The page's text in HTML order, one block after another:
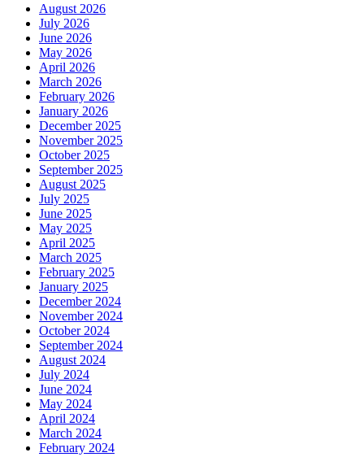
August 2026
July 2026
June 2026
May 2026
April 2026
March 2026
February 2026
January 2026
December 2025
November 2025
October 2025
September 2025
August 2025
July 2025
June 2025
May 2025
April 2025
March 2025
February 2025
January 2025
December 2024
November 2024
October 2024
September 2024
August 2024
July 2024
June 2024
May 2024
April 2024
March 2024
February 2024